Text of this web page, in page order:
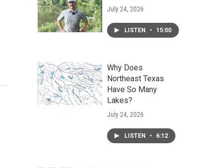
July 24, 2026
LISTEN • 15:00
Why Does
Northeast Texas
Have So Many
Lakes?
July 24, 2026
LISTEN • 6:12